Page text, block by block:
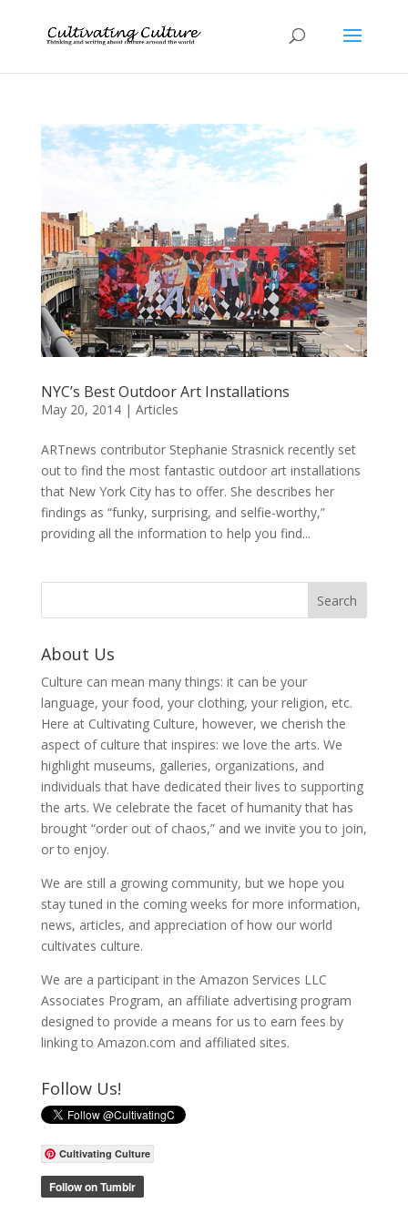
NYC’s Best Outdoor Art Installations
May 20, 2014| Articles
ARTnews contributor Stephanie Strasnick recently set
out to find the most fantastic outdoor art installations
that New York City has to offer. She describes her
findings as “funky, surprising, and selfie-worthy,”
providing all the information to help you find...
About Us
Culture can mean many things: it can be your
language, your food, your clothing, your religion, etc.
Here at Cultivating Culture, however, we cherish the
aspect of culture that inspires: we love the arts. We
highlight museums, galleries, organizations, and
individuals that have dedicated their lives to supporting
the arts. We celebrate the facet of humanity that has
brought “order out of chaos,” and we invite you to join,
or to enjoy.
We are still a growing community, but we hope you
stay tuned in the coming weeks for more information,
news, articles, and appreciation of how our world
cultivates culture.
We are a participant in the Amazon Services LLC
Associates Program, an affiliate advertising program
designed to provide a means for us to earn fees by
linking to Amazon.com and affiliated sites.
Follow Us!
Cultivating Culture